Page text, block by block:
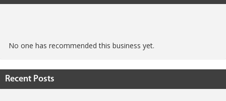
No one has recommended this business yet.
Recent Posts